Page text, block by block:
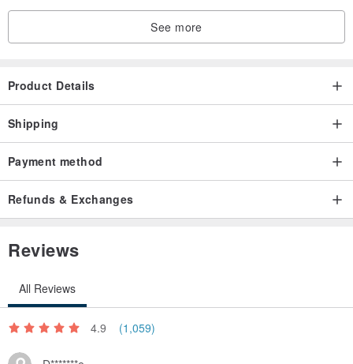
See more
Product Details
Shipping
Payment method
Refunds & Exchanges
Reviews
All Reviews
4.9 (1,059)